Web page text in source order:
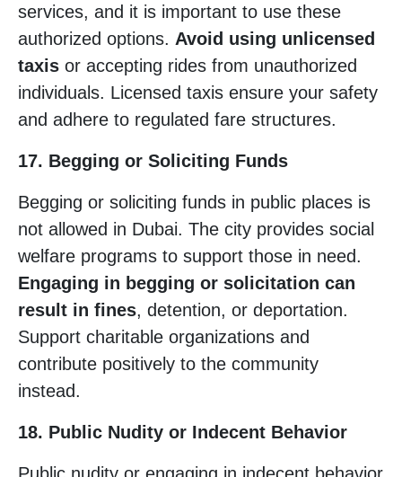
services, and it is important to use these
authorized options. Avoid using unlicensed
taxis or accepting rides from unauthorized
individuals. Licensed taxis ensure your safety
and adhere to regulated fare structures.
17. Begging or Soliciting Funds
Begging or soliciting funds in public places is
not allowed in Dubai. The city provides social
welfare programs to support those in need.
Engaging in begging or solicitation can
result in fines, detention, or deportation.
Support charitable organizations and
contribute positively to the community
instead.
18. Public Nudity or Indecent Behavior